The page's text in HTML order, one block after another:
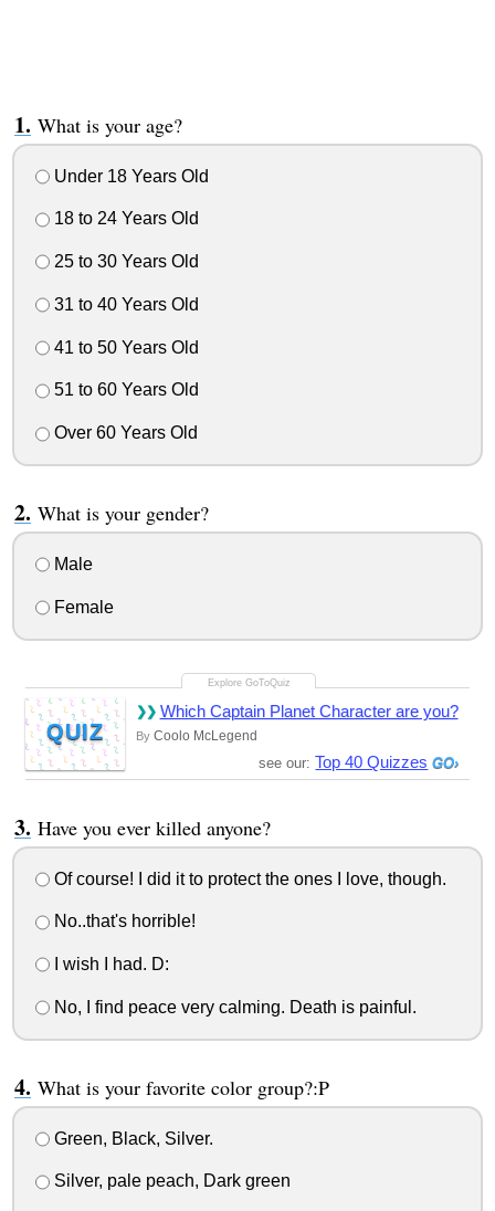
What is your age?
Under 18 Years Old
18 to 24 Years Old
25 to 30 Years Old
31 to 40 Years Old
41 to 50 Years Old
51 to 60 Years Old
Over 60 Years Old
What is your gender?
Male
Female
QUIZ
Which Captain Planet Character are you?
By Coolo McLegend
see our: Top 40 Quizzes
Have you ever killed anyone?
Of course! I did it to protect the ones I love, though.
No..that's horrible!
I wish I had. D:
No, I find peace very calming. Death is painful.
What is your favorite color group?:P
Green, Black, Silver.
Silver, pale peach, Dark green